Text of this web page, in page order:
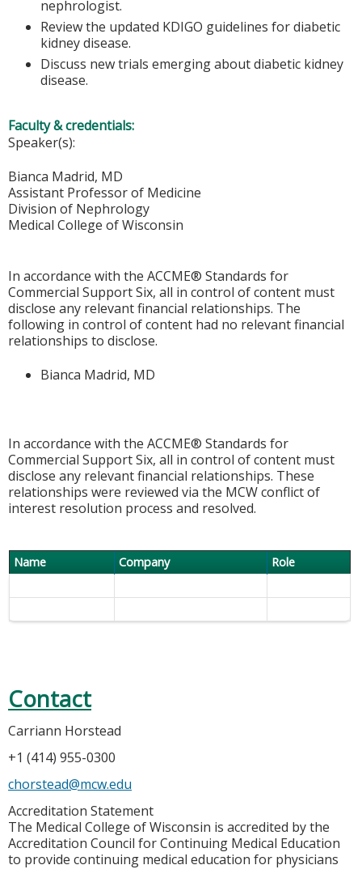
nephrologist.
Review the updated KDIGO guidelines for diabetic
kidney disease.
Discuss new trials emerging about diabetic kidney
disease.
Faculty & credentials:
Speaker(s):
Bianca Madrid, MD
Assistant Professor of Medicine
Division of Nephrology
Medical College of Wisconsin
In accordance with the ACCME® Standards for
Commercial Support Six, all in control of content must
disclose any relevant financial relationships. The
following in control of content had no relevant financial
relationships to disclose.
Bianca Madrid, MD
In accordance with the ACCME® Standards for
Commercial Support Six, all in control of content must
disclose any relevant financial relationships. These
relationships were reviewed via the MCW conflict of
interest resolution process and resolved.
Name Company Role
Contact
Carriann Horstead
+1 (414) 955-0300
chorstead@mcw.edu
Accreditation Statement
The Medical College of Wisconsin is accredited by the
Accreditation Council for Continuing Medical Education
to provide continuing medical education for physicians